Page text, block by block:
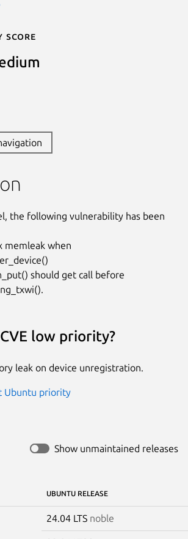
Score
the following vulnerability has been
memleak when
should get call before
low priority?
leak on device unregistration.
Ubuntu priority
Show unmaintained releases
UBUNTU RELEASE
24.04 LTS noble